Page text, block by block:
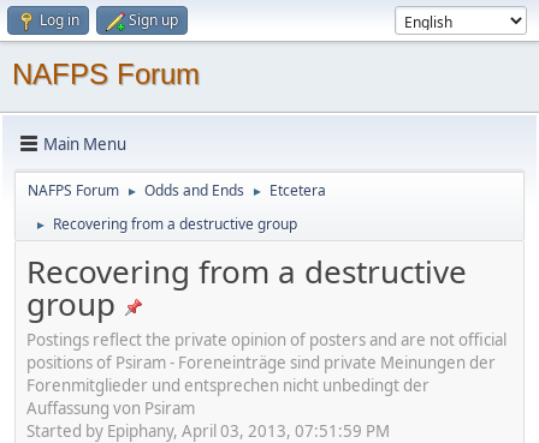
Log in Sign up
NAFPS Forum
Main Menu
NAFPS Forum ► Odds and Ends ► Etcetera
► Recovering from a destructive group
Recovering from a destructive
group
Postings reflect the private opinion of posters and are not official
positions of Psiram - Foreneinträge sind private Meinungen der
Forenmitglieder und entsprechen nicht unbedingt der
Auffassung von Psiram
Started by Epiphany, April 03, 2013, 07:51:59 PM